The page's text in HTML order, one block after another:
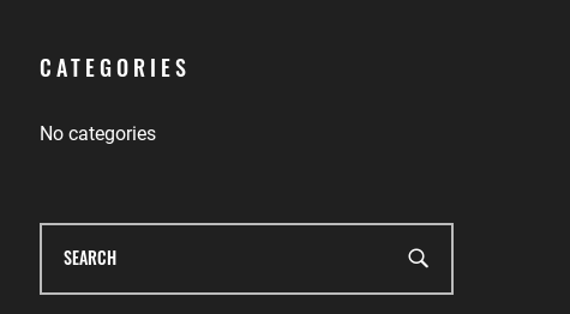
CATEGORIES
No categories